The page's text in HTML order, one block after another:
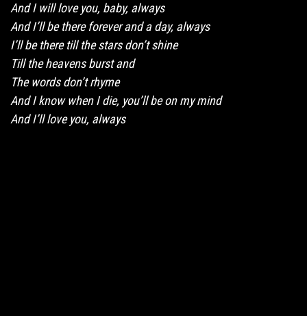
And I will love you, baby, always
And I’ll be there forever and a day, always
I’ll be there till the stars don’t shine
Till the heavens burst and
The words don’t rhyme
And I know when I die, you’ll be on my mind
And I’ll love you, always